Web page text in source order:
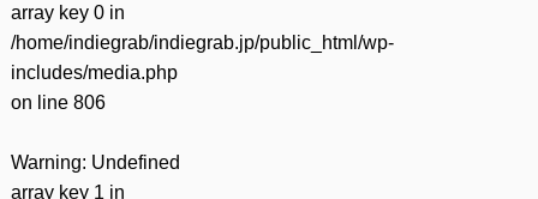
array key 0 in
/home/indiegrab/indiegrab.jp/public_html/wp-
includes/media.php
on line 806
Warning: Undefined
array key 1 in